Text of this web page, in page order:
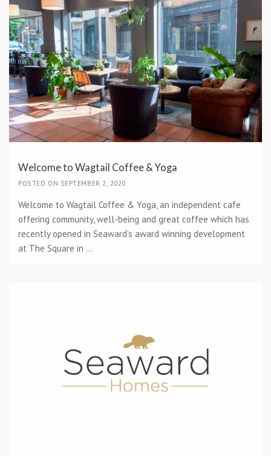
Welcome to Wagtail Coffee & Yoga
POSTED ON SEPTEMBER 2, 2020
Welcome to Wagtail Coffee & Yoga, an independent cafe
offering community, well-being and great coffee which has
recently opened in Seaward’s award winning development
at The Square in ...